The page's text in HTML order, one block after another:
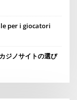
per i giocatori
ジノサイトの選び